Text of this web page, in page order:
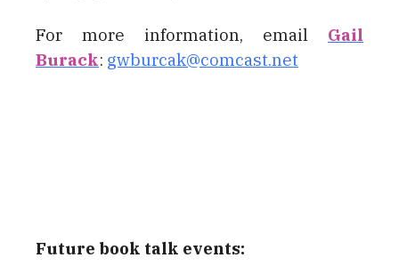
For more information, email Gail
Burack: gwburcak@comcast.net
Future book talk events: